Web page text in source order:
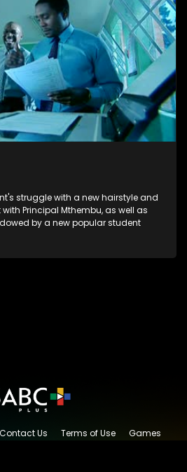
struggle with a new hairstyle and
Principal Mthembu, as well as
by a new popular student
Contact Us Terms of Use
Games